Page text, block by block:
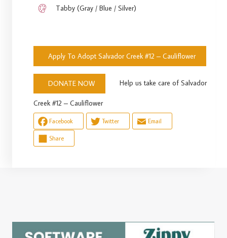
Tabby (Gray / Blue / Silver)
Apply To Adopt Salvador Creek #12 – Cauliflower
DONATE NOW Help us take care of Salvador
Creek #12 – Cauliflower
Facebook Twitter Email
Share